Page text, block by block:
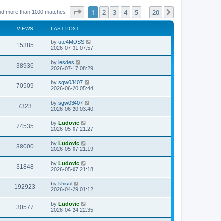
more than 1000 matches Page of 20
1 2 3 4 5 20
VIEWS LAST POST
15385V
i
w
s
L
a
t
p
o
s
t
by ute4MOSS
2026-07-31 07:57
38936V
i
s
L
a
t
p
o
s
t
by lesdes
2026-07-17 08:29
70509V
i
w
s
L
a
t
p
o
s
t
by sgw03407
2026-06-20 05:44
7323
i
w
s
L
a
t
p
o
s
t
by sgw03407
2026-06-20 03:40
74535V
i
w
s
L
a
t
p
o
s
t
by Ludovic
2026-05-07 21:27
38000V
i
w
s
L
a
t
p
o
s
t
by Ludovic
2026-05-07 21:19
31848V
i
w
s
L
a
t
p
o
s
t
by Ludovic
2026-05-07 21:18
192923
i
L
a
t
p
o
s
by khisel
2026-04-29 01:12
30577V
i
L
a
by Ludovic
2026-04-24 22:35